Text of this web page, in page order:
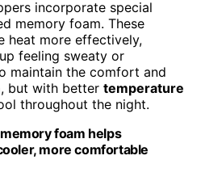
incorporate special
memory foam. These
heat more effectively,
feeling sweaty or
maintain the comfort and
but with better temperature
throughout the night.
foam helps
more comfortable